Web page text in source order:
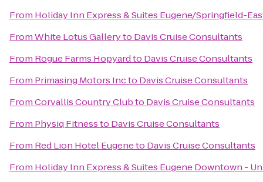
From Holiday Inn Express & Suites Eugene/Springfield-
FromWhite Lotus Galleryto Davis Cruise Consultants
From Rogue Farms Hopyardto Davis Cruise Consultants
From Primasing Motors Incto Davis Cruise Consultants
FromCorvallis Country Clubto Davis Cruise Consultants
From Physiq Fitnessto Davis Cruise Consultants
From Red Lion Hotel Eugeneto Davis Cruise Consultants
From Holiday Inn Express & Suites Eugene Downtown -